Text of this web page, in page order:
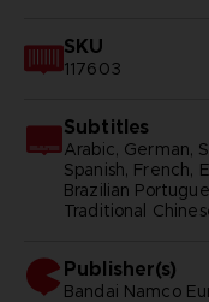
SKU
117603
Subtitles
Arabic, German,
Spanish, French,
Brazilian
Traditional
Publisher(s)
bandai namco